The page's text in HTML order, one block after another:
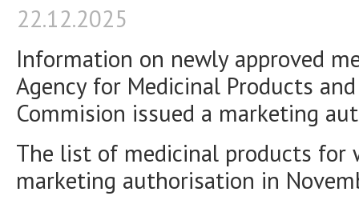
22.12.2025
Information on newly approved
Agency for Medicinal Products
Commision issued a marketing
The list of medicinal products for
marketing authorisation in